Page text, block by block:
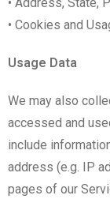
• Cookies and
Usage Data
We may also
accessed and
include
address (e.g. IP
pages of our